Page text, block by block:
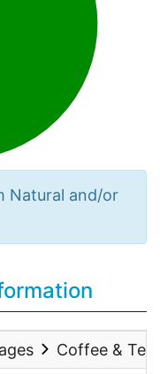
Natural and/or
Coffee & Tea